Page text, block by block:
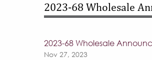
2023-68 Wholesale
2023-68 Wholesale
Nov 27, 2023